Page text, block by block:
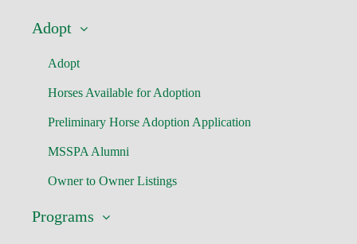
Adopt
Adopt
Horses Available for Adoption
Preliminary Horse Adoption Application
MSSPA Alumni
Owner to Owner Listings
Programs